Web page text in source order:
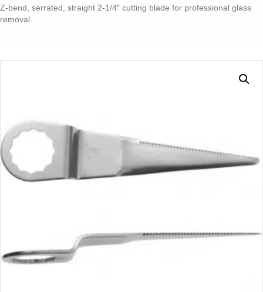
STRAIGHT
GLASS
2
Z-bend, serrated, straight 2-1/4″ cutting blade for professional glass
removal.